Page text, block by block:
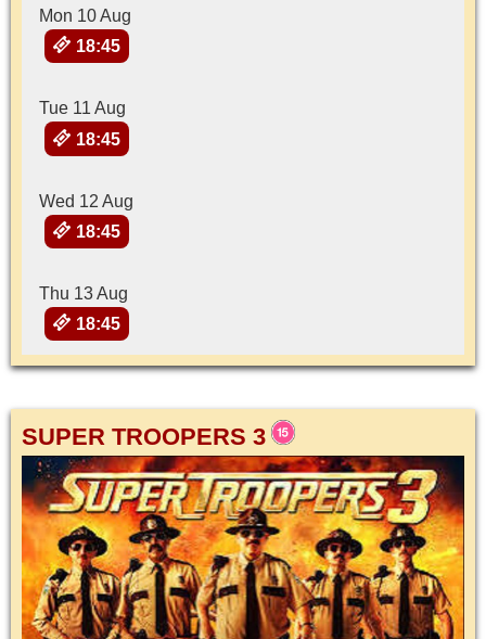
Mon 10 Aug
18:45
Tue 11 Aug
18:45
Wed 12 Aug
18:45
Thu 13 Aug
18:45
SUPER TROOPERS 3